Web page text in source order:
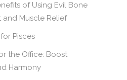
of Using Evil Bone
Muscle Relief
Pisces
the Office: Boost
Harmony